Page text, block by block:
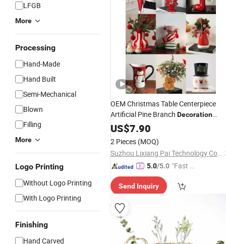
LFGB
More
Processing
Hand-Made
Hand Built
Semi-Mechanical
Blown
Filling
More
Logo Printing
Without Logo Printing
With Logo Printing
Finishing
Hand Carved
OEM Christmas Table Centerpiece
Artificial Pine Branch Decoration
Ceramic Vase
US$7.90
2 Pieces (MOQ)
Suzhou Lixiang Pai Technology Co., Ltd.
5.0/5.0 "Fast D
Send Inquiry